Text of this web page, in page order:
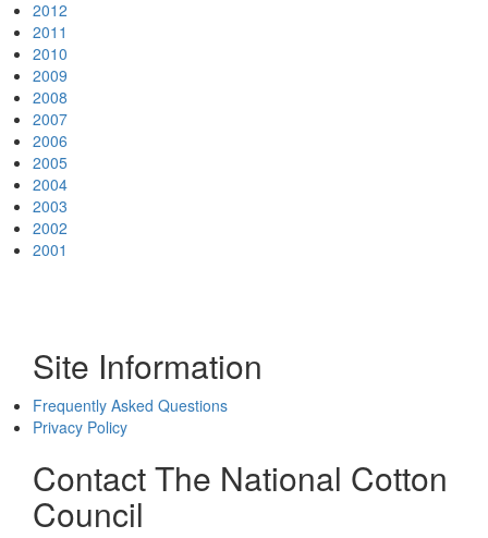
2012
2011
2010
2009
2008
2007
2006
2005
2004
2003
2002
2001
Site Information
Frequently Asked Questions
Privacy Policy
Contact The National Cotton
Council